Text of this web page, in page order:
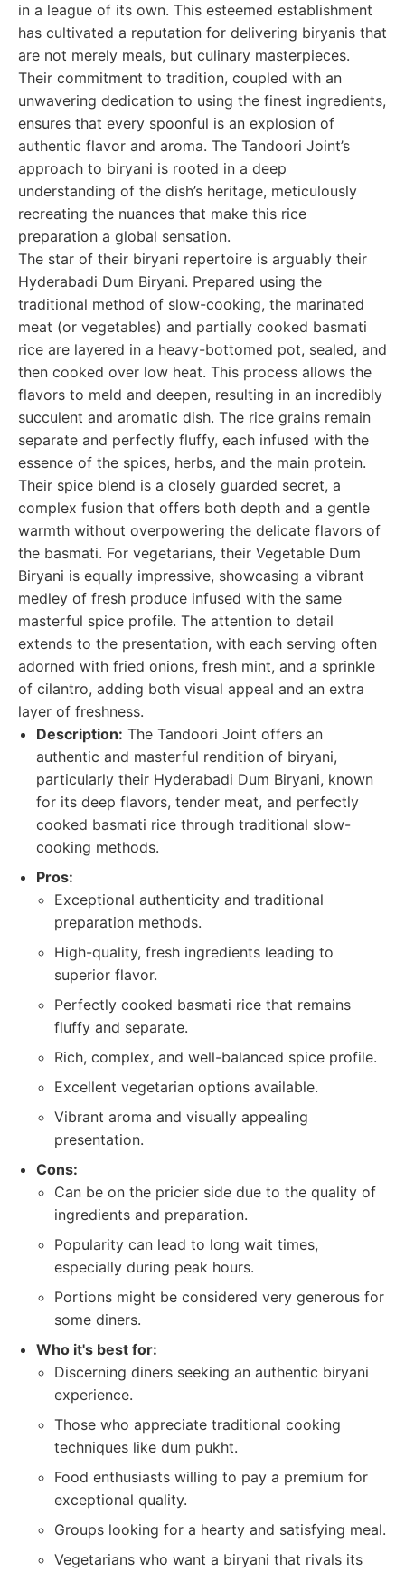
in a league of its own. This esteemed establishment
has cultivated a reputation for delivering biryanis that
are not merely meals, but culinary masterpieces.
Their commitment to tradition, coupled with an
unwavering dedication to using the finest ingredients,
ensures that every spoonful is an explosion of
authentic flavor and aroma. The Tandoori Joint’s
approach to biryani is rooted in a deep
understanding of the dish’s heritage, meticulously
recreating the nuances that make this rice
preparation a global sensation.
The star of their biryani repertoire is arguably their
Hyderabadi Dum Biryani. Prepared using the
traditional method of slow-cooking, the marinated
meat (or vegetables) and partially cooked basmati
rice are layered in a heavy-bottomed pot, sealed, and
then cooked over low heat. This process allows the
flavors to meld and deepen, resulting in an incredibly
succulent and aromatic dish. The rice grains remain
separate and perfectly fluffy, each infused with the
essence of the spices, herbs, and the main protein.
Their spice blend is a closely guarded secret, a
complex fusion that offers both depth and a gentle
warmth without overpowering the delicate flavors of
the basmati. For vegetarians, their Vegetable Dum
Biryani is equally impressive, showcasing a vibrant
medley of fresh produce infused with the same
masterful spice profile. The attention to detail
extends to the presentation, with each serving often
adorned with fried onions, fresh mint, and a sprinkle
of cilantro, adding both visual appeal and an extra
layer of freshness.
Description: The Tandoori Joint offers an
authentic and masterful rendition of biryani,
particularly their Hyderabadi Dum Biryani, known
for its deep flavors, tender meat, and perfectly
cooked basmati rice through traditional slow-
cooking methods.
Pros:
Exceptional authenticity and traditional
preparation methods.
High-quality, fresh ingredients leading to
superior flavor.
Perfectly cooked basmati rice that remains
fluffy and separate.
Rich, complex, and well-balanced spice profile.
Excellent vegetarian options available.
Vibrant aroma and visually appealing
presentation.
Cons:
Can be on the pricier side due to the quality of
ingredients and preparation.
Popularity can lead to long wait times,
especially during peak hours.
Portions might be considered very generous for
some diners.
Who it's best for:
Discerning diners seeking an authentic biryani
experience.
Those who appreciate traditional cooking
techniques like dum pukht.
Food enthusiasts willing to pay a premium for
exceptional quality.
Groups looking for a hearty and satisfying meal.
Vegetarians who want a biryani that rivals its